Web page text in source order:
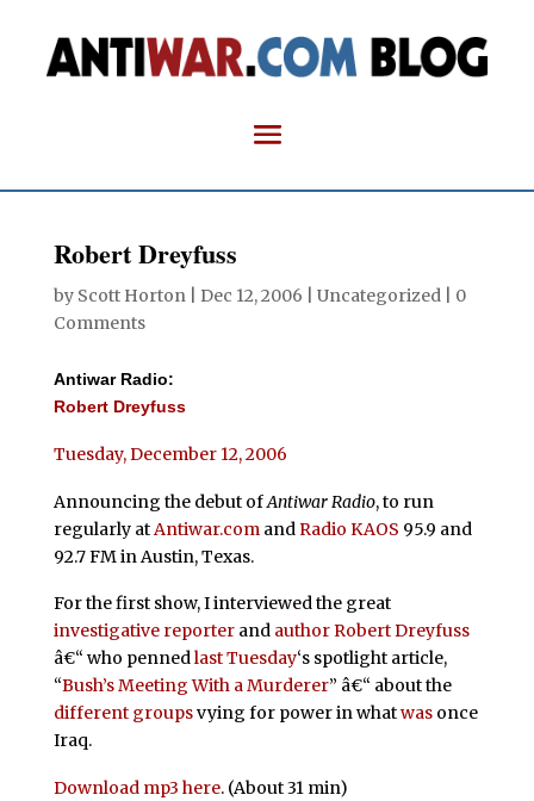
Robert Dreyfuss
by Scott Horton| Dec 12, 2006 | Uncategorized | 0
Comments
Antiwar Radio:
Robert Dreyfuss
Tuesday, December 12, 2006
Announcing the debut ofAntiwar Radio, to run
regularly at Antiwar.com and Radio KAOS 95.9 and
92.7 FM in Austin, Texas.
For the first show, I interviewed the great
investigative reporterand authorRobert Dreyfuss
â€“ who pennedlast Tuesday‘s spotlight article,
“Bush’s Meeting With a Murderer” â€“ about the
different groupsvying for power in whatwasonce
Iraq.
Download mp3 here. (About 31 min)